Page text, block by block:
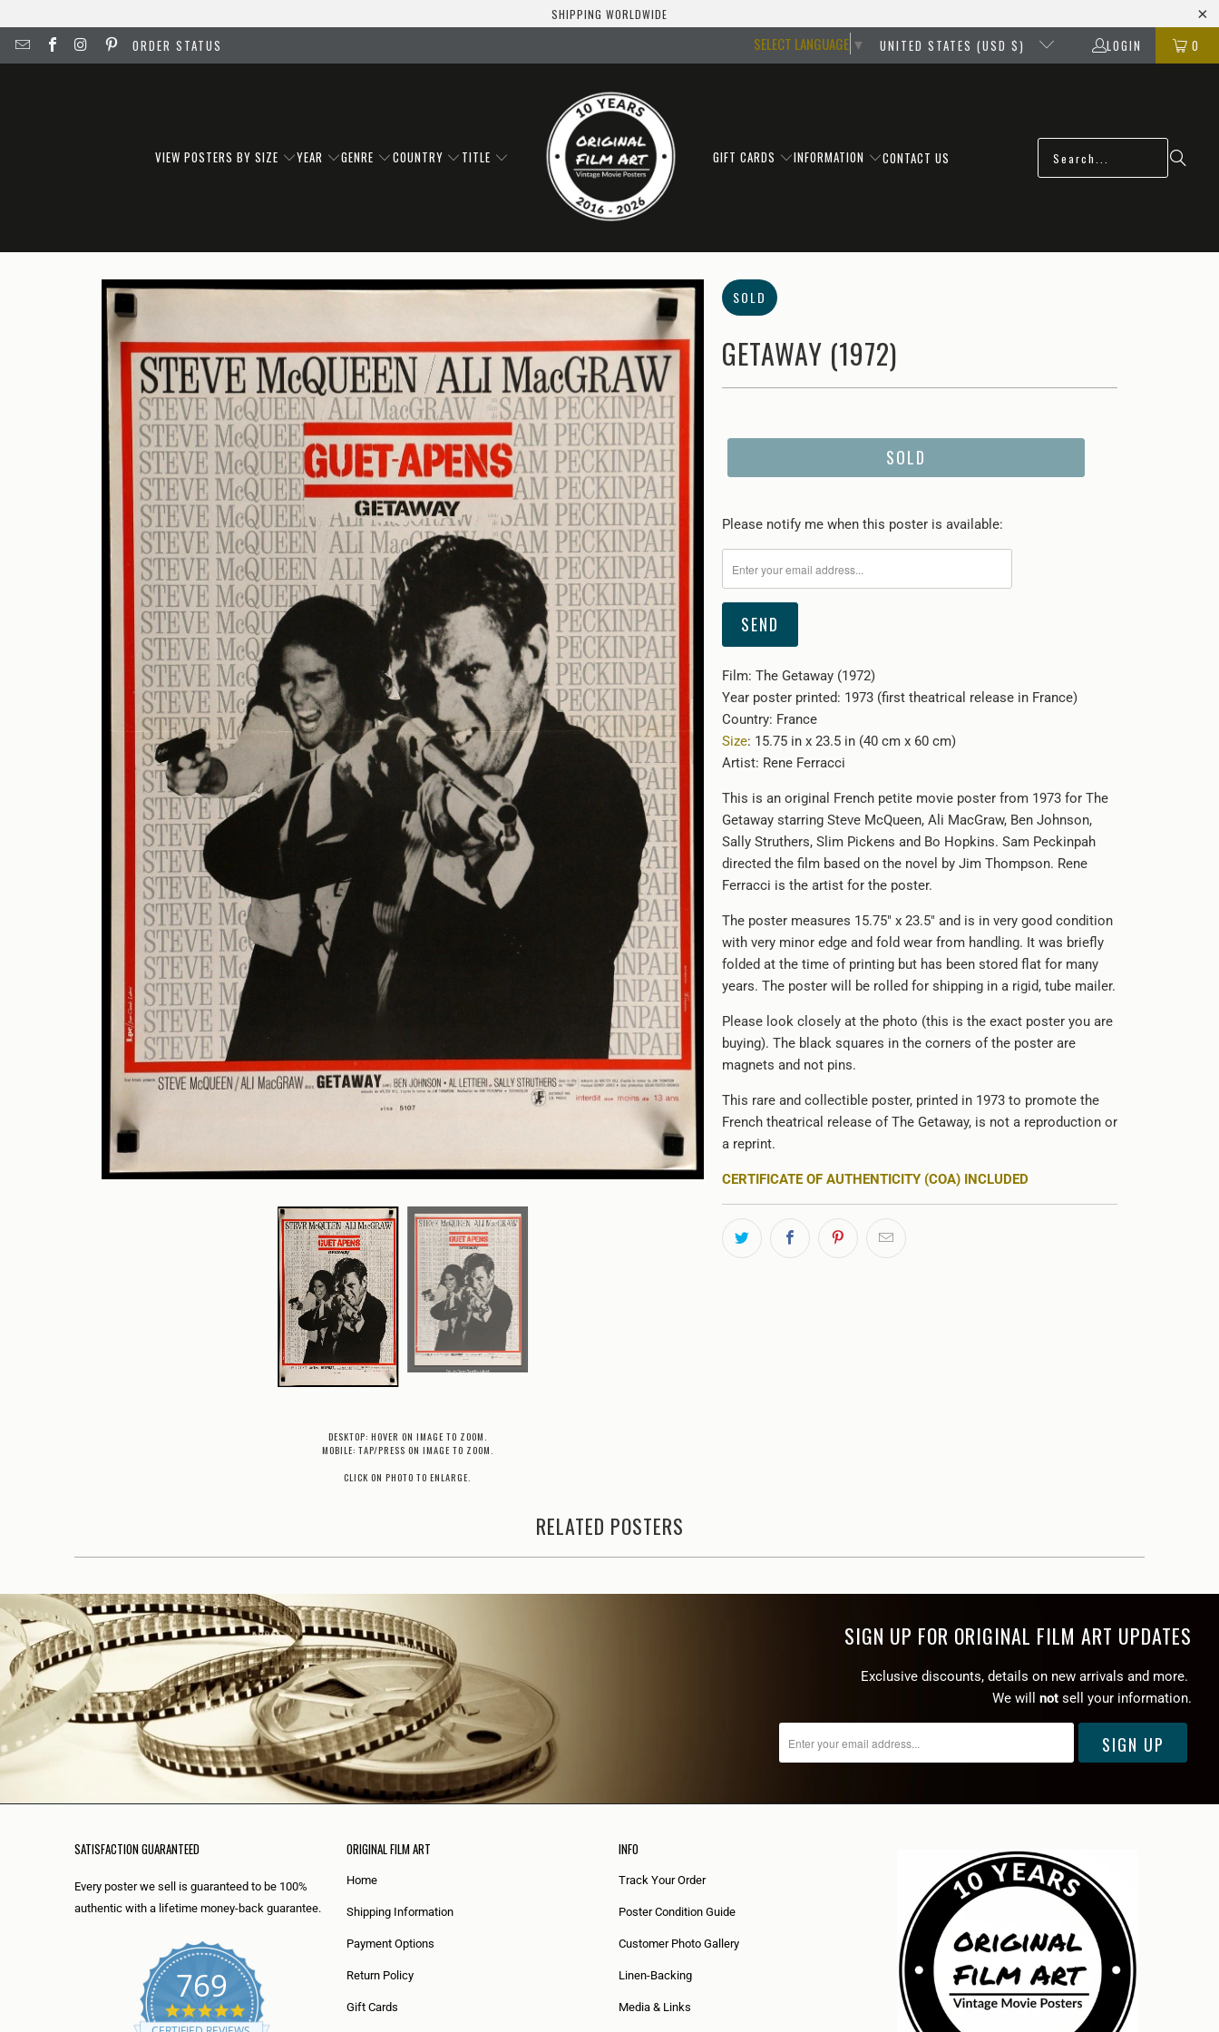
SHIPPING WORLDWIDE
ORDER STATUS SELECT LANGUAGE ▼ UNITED STATES (USD $) LOGIN 0
VIEW POSTERS BY SIZE YEAR GENRE COUNTRY TITLE GIFT CARDS INFORMATION CONTACT US
DESKTOP: HOVER ON IMAGE TO ZOOM.
MOBILE: TAP/PRESS ON IMAGE TO ZOOM.
CLICK ON PHOTO TO ENLARGE.
SOLD
GETAWAY (1972)
SOLD
Please
me
when
product
becomes
available
-
{{
url
Please notify me when this poster is available:
Film: The Getaway (1972)
Year poster printed: 1973 (first theatrical release in France)
Country: France
Size: 15.75 in x 23.5 in (40 cm x 60 cm)
Artist: Rene Ferracci
This is an original French petite movie poster from 1973 for The
Getaway starring Steve McQueen, Ali MacGraw, Ben Johnson,
Sally Struthers, Slim Pickens and Bo Hopkins. Sam Peckinpah
directed the film based on the novel by Jim Thompson. Rene
Ferracci is the artist for the poster.
The poster measures 15.75" x 23.5" and is in very good condition
with very minor edge and fold wear from handling. It was briefly
folded at the time of printing but has been stored flat for many
years. The poster will be rolled for shipping in a rigid, tube mailer.
Please look closely at the photo (this is the exact poster you are
buying). The black squares in the corners of the poster are
magnets and not pins.
This rare and collectible poster, printed in 1973 to promote the
French theatrical release ofThe Getaway, is not a reproduction or
a reprint.
CERTIFICATE OF AUTHENTICITY (COA) INCLUDED
RELATED POSTERS
SIGN UP FOR ORIGINAL FILM ART UPDATES
Exclusive discounts, details on new arrivals and more.
We will
not sell your information.
SATISFACTION GUARANTEED
Every poster we sell is guaranteed to be 100%
authentic with a lifetime money-back guarantee.
769
5
.
ORIGINAL FILM ART
Home
Shipping Information
Payment Options
Return Policy
Gift Cards
INFO
Track Your Order
Poster Condition Guide
Customer Photo Gallery
Linen-Backing
Media & Links